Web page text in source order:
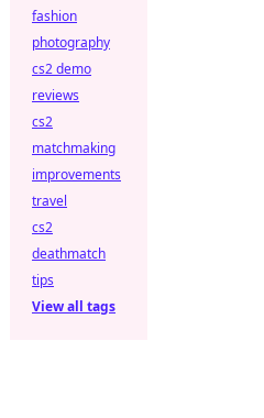
fashion
photography
cs2 demo
reviews
cs2
matchmaking
improvements
travel
cs2
deathmatch
tips
View all tags